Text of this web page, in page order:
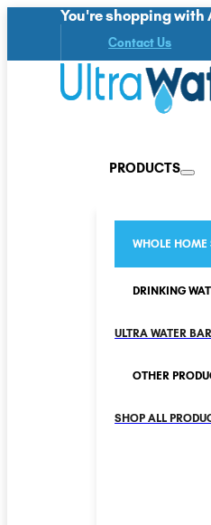
You're shopping with
Contact Us
PRODUCTS
WHOLE HOME
DRINKING
ULTRA WATER BAR
OTHER
SHOP ALL